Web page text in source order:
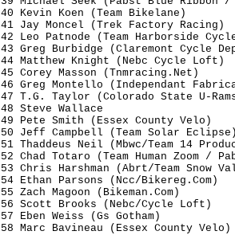
40 Kevin Koen (Team
41 Jay Moncel (Trek Factory
42 Leo Patnode (Team
43 Greg Burbidge (Claremont
44 Matthew Knight (Nebc
45 Corey Masson
46 Greg Montello (Independant
47 T.G. Taylor (Colorado State U-
48 Steve Wallace
49 Pete Smith (Essex
50 Jeff Campbell (Team
51 Thaddeus Neil (Mbwc/Team
52 Chad Totaro (Team Human
53 Chris Harshman (Abrt/
54 Ethan Parsons (Ncc/
55 Zach Magoon
56 Scott Brooks (Nebc/
57 Eben Weiss (Gs
58 Marc Bavineau (Essex